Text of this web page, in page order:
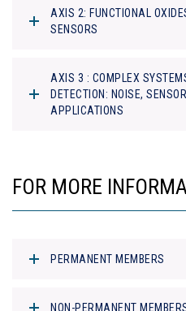
AXIS 2: FUNCTIONAL
SENSORS
AXIS 3 : COMPLEX
DETECTION: NOISE,
APPLICATIONS
FOR MORE
PERMANENT MEMBERS
NON-PERMANENT